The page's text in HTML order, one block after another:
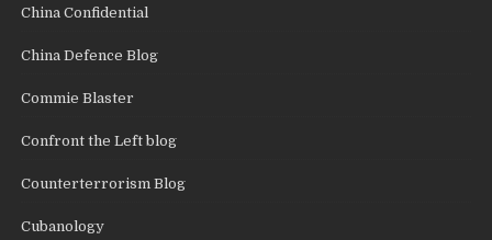
China Confidential
China Defence Blog
Commie Blaster
Confront the Left blog
Counterterrorism Blog
Cubanology